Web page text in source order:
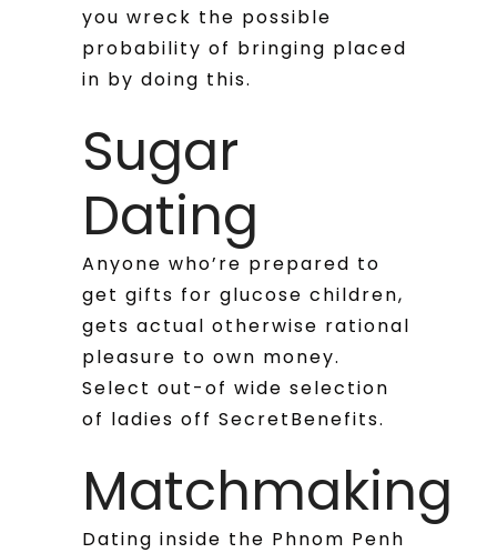
you wreck the possible
probability of bringing placed
in by doing this.
Sugar
Dating
Anyone who’re prepared to
get gifts for glucose children,
gets actual otherwise rational
pleasure to own money.
Select out-of wide selection
of ladies off SecretBenefits.
Matchmaking
Dating inside the Phnom Penh